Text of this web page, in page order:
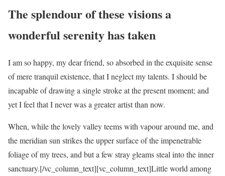
The splendour of these visions a
wonderful serenity has taken
I am so happy, my dear friend, so absorbed in the exquisite sense
of mere tranquil existence, that I neglect my talents. I should be
incapable of drawing a single stroke at the present moment; and
yet I feel that I never was a greater artist than now.
When, while the lovely valley teems with vapour around me, and
the meridian sun strikes the upper surface of the impenetrable
foliage of my trees, and but a few stray gleams steal into the inner
sanctuary.[/vc_column_text][vc_column_text]Little world among